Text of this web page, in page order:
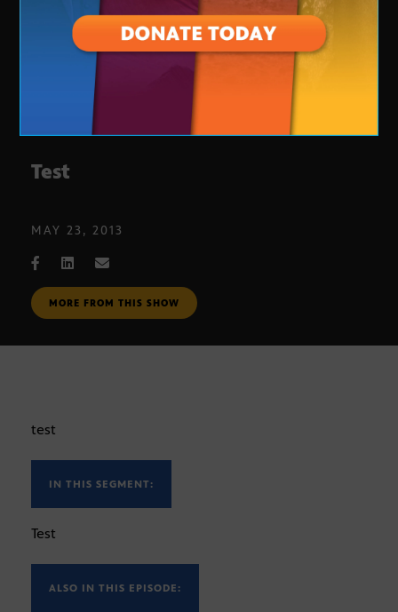
Test
MAY 23, 2013
MORE FROM THIS SHOW
test
IN THIS SEGMENT:
Test
ALSO IN THIS EPISODE: